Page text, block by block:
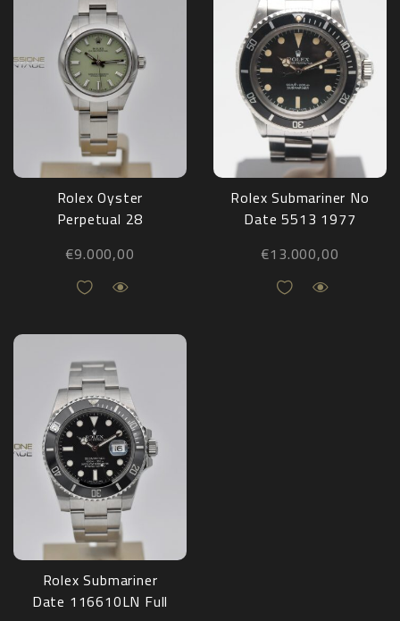
Rolex Oyster
Perpetual 28
NEW
€9.000,00
Rolex Submariner No
Date 5513 1977
€13.000,00
Rolex Submariner
Date 116610LN Full